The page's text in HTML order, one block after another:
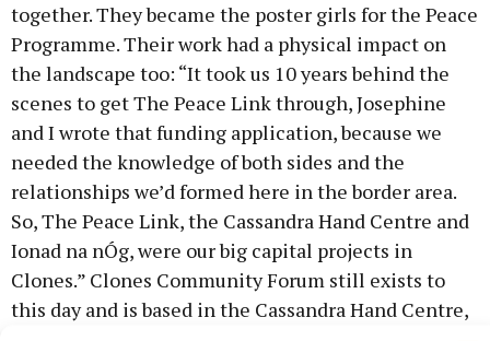
together. They became the poster girls for the Peace
Programme. Their work had a physical impact on
the landscape too: “It took us 10 years behind the
scenes to get The Peace Link through, Josephine
and I wrote that funding application, because we
needed the knowledge of both sides and the
relationships we’d formed here in the border area.
So, The Peace Link, the Cassandra Hand Centre and
Ionad na nÓg, were our big capital projects in
Clones.” Clones Community Forum still exists to
this day and is based in the Cassandra Hand Centre,